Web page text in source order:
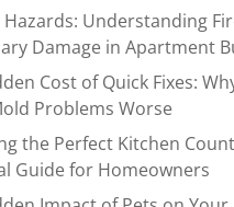
Understanding
Damage in Apartment
Cost of Quick Fixes:
Problems Worse
the Perfect Kitchen
Guide for Homeowners